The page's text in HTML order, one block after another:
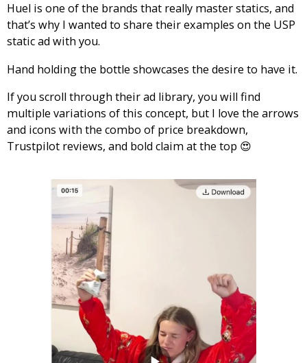
Huel is one of the brands that really master statics, and
that’s why I wanted to share their examples on the USP
static ad with you.
Hand holding the bottle showcases the desire to have it.
If you scroll through their ad library, you will find
multiple variations of this concept, but I love the arrows
and icons with the combo of price breakdown,
Trustpilot reviews, and bold claim at the top 😍